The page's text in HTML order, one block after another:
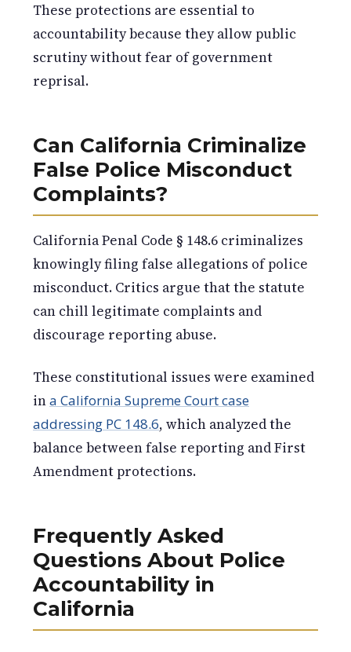
These protections are essential to
accountability because they allow public
scrutiny without fear of government
reprisal.
Can California Criminalize
False Police Misconduct
Complaints?
California Penal Code § 148.6 criminalizes
knowingly filing false allegations of police
misconduct. Critics argue that the statute
can chill legitimate complaints and
discourage reporting abuse.
These constitutional issues were examined
ina California Supreme Court case
addressing PC 148.6, which analyzed the
balance between false reporting and First
Amendment protections.
Frequently Asked
Questions About Police
Accountability in
California